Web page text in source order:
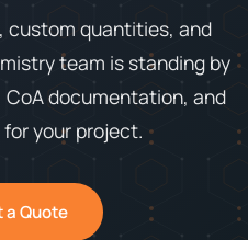
custom quantities, and
team is standing by
documentation, and
your project.
a Quote